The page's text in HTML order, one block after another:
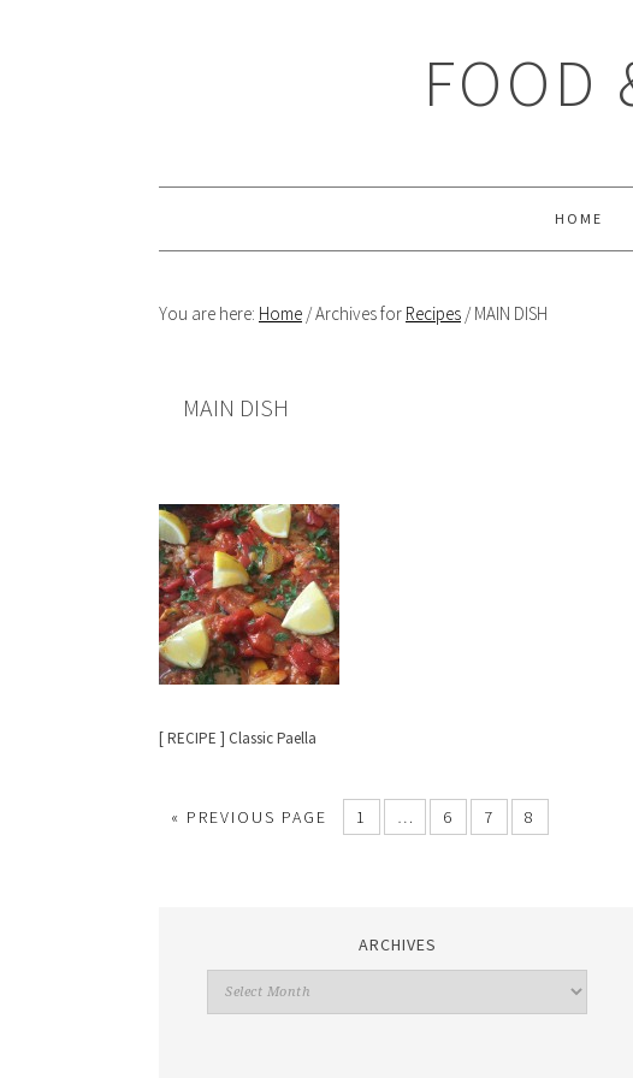
FOOD
HOME
You are here: Home /Archives for Recipes /MAIN DISH
MAIN DISH
[ RECIPE ] Classic Paella
« PREVIOUS PAGE 1 … 6 7 8
ARCHIVES